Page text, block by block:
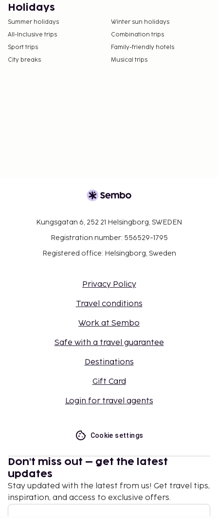
Holidays
Summer holidays
Winter sun holidays
All-Inclusive trips
Combination trips
Sport trips
Family-friendly hotels
City breaks
Musical trips
Kungsgatan 6, 252 21 Helsingborg, SWEDEN
Registration number: 556529-1795
Registered office: Helsingborg, Sweden
Privacy Policy
Travel conditions
Work at Sembo
Safe with a travel guarantee
Destinations
Gift Card
Login for travel agents
Cookie settings
Don't miss out – get the latest
updates
Stay updated with the latest from us! Get travel tips,
inspiration, and access to exclusive offers.